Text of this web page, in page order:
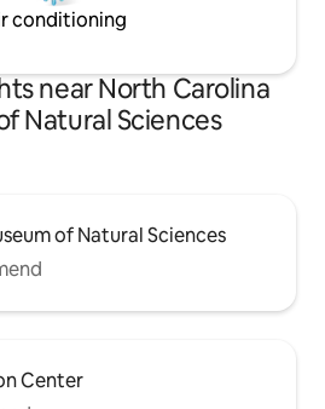
conditioning
near North Carolina
Natural Sciences
of Natural Sciences
Center